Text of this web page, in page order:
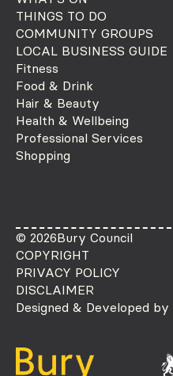
THINGS TO DO
COMMUNITY GROUPS
LOCAL BUSINESS GUIDE
Fitness
Food & Drink
Hair & Beauty
Health & Wellbeing
Professional Services
Shopping
© 2026Bury Council
COPYRIGHT
PRIVACY POLICY
DISCLAIMER
Designed & Developed by